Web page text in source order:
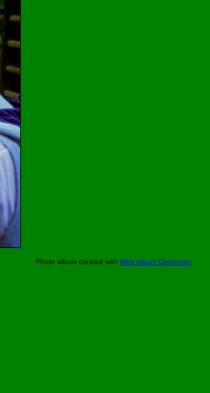
Photo album created with Web Album Generator